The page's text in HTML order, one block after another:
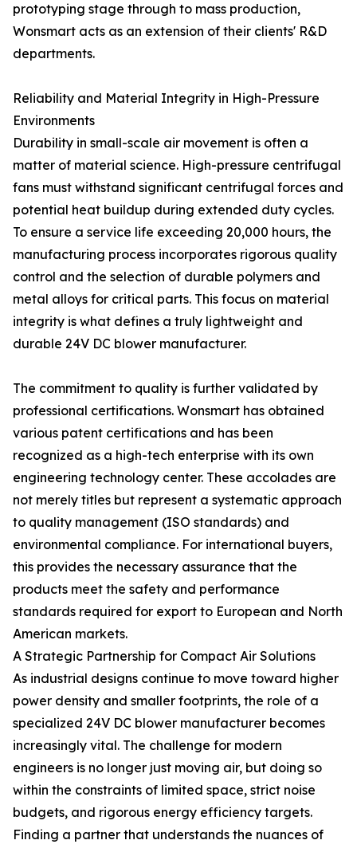
prototyping stage through to mass production,
Wonsmart acts as an extension of their clients' R&D
departments.
Reliability and Material Integrity in High-Pressure
Environments
Durability in small-scale air movement is often a
matter of material science. High-pressure centrifugal
fans must withstand significant centrifugal forces and
potential heat buildup during extended duty cycles.
To ensure a service life exceeding 20,000 hours, the
manufacturing process incorporates rigorous quality
control and the selection of durable polymers and
metal alloys for critical parts. This focus on material
integrity is what defines a truly lightweight and
durable 24V DC blower manufacturer.
The commitment to quality is further validated by
professional certifications. Wonsmart has obtained
various patent certifications and has been
recognized as a high-tech enterprise with its own
engineering technology center. These accolades are
not merely titles but represent a systematic approach
to quality management (ISO standards) and
environmental compliance. For international buyers,
this provides the necessary assurance that the
products meet the safety and performance
standards required for export to European and North
American markets.
A Strategic Partnership for Compact Air Solutions
As industrial designs continue to move toward higher
power density and smaller footprints, the role of a
specialized 24V DC blower manufacturer becomes
increasingly vital. The challenge for modern
engineers is no longer just moving air, but doing so
within the constraints of limited space, strict noise
budgets, and rigorous energy efficiency targets.
Finding a partner that understands the nuances of